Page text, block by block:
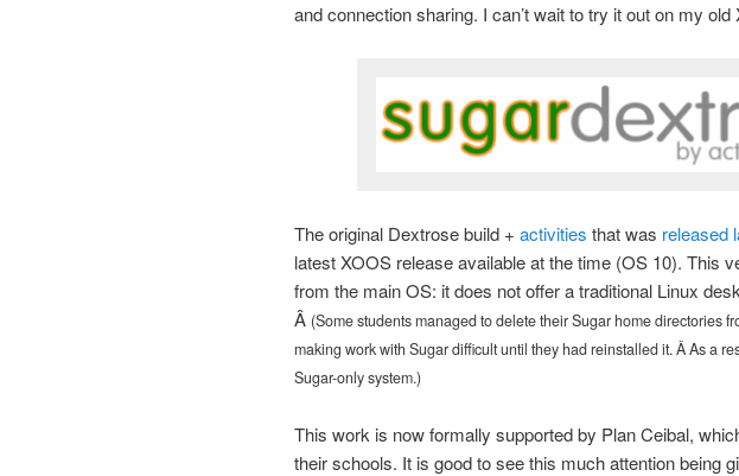
and connection sharing. I can’t wait to try it out on my old
The original Dextrose build + activities that was released
latest XOOS release available at the time (OS 10). This
from the main OS: it does not offer a traditional Linux
Â (Some students managed to delete their Sugar home directories
making work with Sugar difficult until they had reinstalled it. Â As a
Sugar-only system.)
This work is now formally supported by Plan Ceibal,
their schools. It is good to see this much attention being